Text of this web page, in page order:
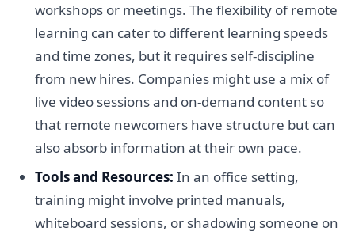
workshops or meetings. The flexibility of remote
learning can cater to different learning speeds
and time zones, but it requires self-discipline
from new hires. Companies might use a mix of
live video sessions and on-demand content so
that remote newcomers have structure but can
also absorb information at their own pace.
Tools and Resources: In an office setting,
training might involve printed manuals,
whiteboard sessions, or shadowing someone on